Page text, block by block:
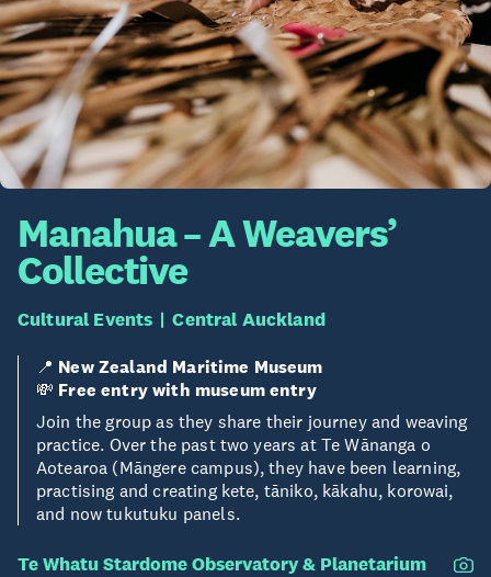
Manahua – A Weavers’
Collective
Cultural Events Central Auckland
📍 New Zealand Maritime Museum
💸 Free entry with museum entry
Join the group as they share their journey and weaving
practice. Over the past two years at Te Wānanga o
Aotearoa (Māngere campus), they have been learning,
practising and creating kete, tāniko, kākahu, korowai,
and now tukutuku panels.
Te Whatu Stardome Observatory & Planetarium